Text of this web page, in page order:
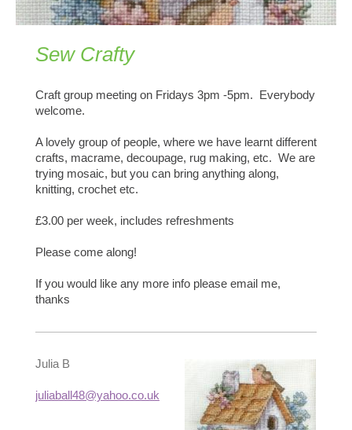
Sew Crafty
Craft group meeting on Fridays 3pm -5pm. Everybody
welcome.
A lovely group of people, where we have learnt different
crafts, macrame, decoupage, rug making, etc. We are
trying mosaic, but you can bring anything along,
knitting, crochet etc.
£3.00 per week, includes refreshments
Please come along!
If you would like any more info please email me,
thanks
Julia B
juliaball48@yahoo.co.uk